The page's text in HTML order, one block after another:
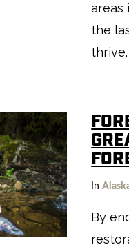
areas
the
thrive.
In
By